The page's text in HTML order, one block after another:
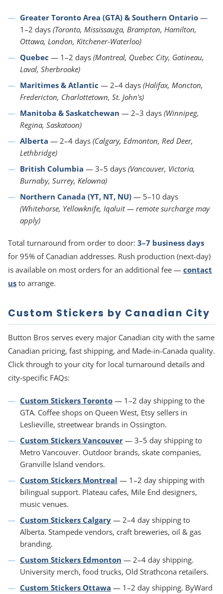
Greater Toronto Area (GTA) & Southern Ontario —
1–2 days (Toronto, Mississauga, Brampton, Hamilton,
Ottawa, London, Kitchener-Waterloo)
Quebec — 1–2 days (Montreal, Quebec City, Gatineau,
Laval, Sherbrooke)
Maritimes & Atlantic — 2–4 days (Halifax, Moncton,
Fredericton, Charlottetown, St. John's)
Manitoba & Saskatchewan — 2–3 days (Winnipeg,
Regina, Saskatoon)
Alberta — 2–4 days (Calgary, Edmonton, Red Deer,
Lethbridge)
British Columbia — 3–5 days (Vancouver, Victoria,
Burnaby, Surrey, Kelowna)
Northern Canada (YT, NT, NU) — 5–10 days
(Whitehorse, Yellowknife, Iqaluit — remote surcharge may
apply)
Total turnaround from order to door: 3–7 business days
for 95% of Canadian addresses. Rush production (next-day)
is available on most orders for an additional fee — contact
us to arrange.
Custom Stickers by Canadian City
Button Bros serves every major Canadian city with the same
Canadian pricing, fast shipping, and Made-in-Canada quality.
Click through to your city for local turnaround details and
city-specific FAQs:
Custom Stickers Toronto — 1–2 day shipping to the
GTA. Coffee shops on Queen West, Etsy sellers in
Leslieville, streetwear brands in Ossington.
Custom Stickers Vancouver — 3–5 day shipping to
Metro Vancouver. Outdoor brands, skate companies,
Granville Island vendors.
Custom Stickers Montreal — 1–2 day shipping with
bilingual support. Plateau cafes, Mile End designers,
music venues.
Custom Stickers Calgary — 2–4 day shipping to
Alberta. Stampede vendors, craft breweries, oil & gas
branding.
Custom Stickers Edmonton — 2–4 day shipping.
University merch, food trucks, Old Strathcona retailers.
Custom Stickers Ottawa — 1–2 day shipping. ByWard